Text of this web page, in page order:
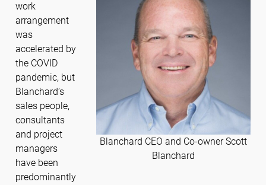
Blanchard CEO and Co-owner Scott
Blanchard
work
arrangement
was
accelerated by
the COVID
pandemic, but
Blanchard’s
sales people,
consultants
and project
managers
have been
predominantly